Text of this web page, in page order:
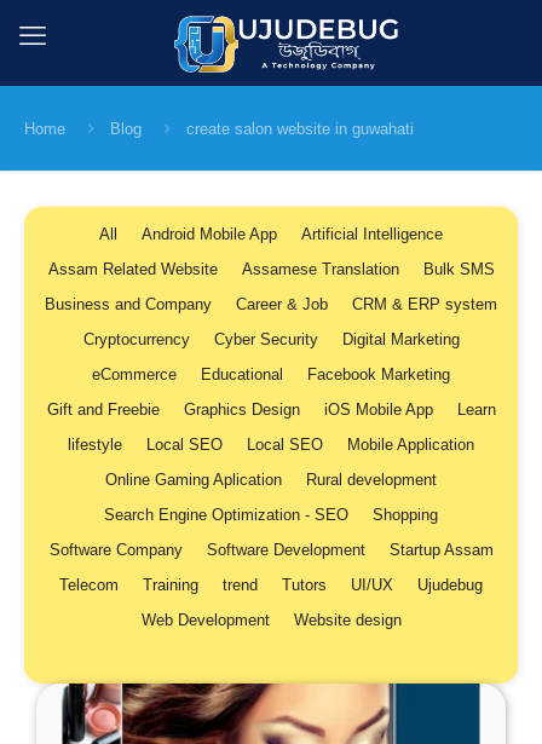
Home Blog create salon website in guwahati
All Android Mobile App
Artificial Intelligence
Assam Related Website
Assamese Translation
Bulk SMS
Business and Company
Career & Job
CRM & ERP system
Cryptocurrency
Cyber Security
Digital Marketing
eCommerce
Educational
Facebook Marketing
Gift and Freebie
Graphics Design iOS Mobile App
Learn
lifestyle
Local SEO Local SEO
Mobile Application
Online Gaming Aplication
Rural development
Search Engine Optimization - SEO
Shopping
Software Company
Software Development
Startup Assam
Telecom
Training trend Tutors UI/UX
Ujudebug
Web Development
Website design